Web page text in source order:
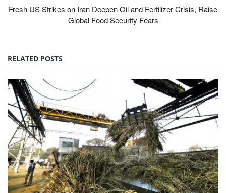
Fresh US Strikes on Iran Deepen Oil and Fertilizer Crisis, Raise
Global Food Security Fears
RELATED POSTS